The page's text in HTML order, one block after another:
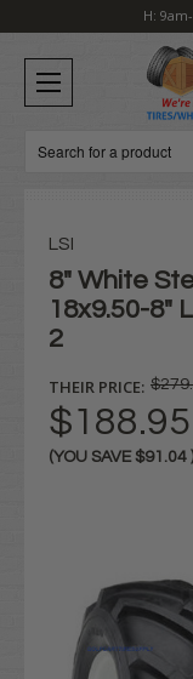
H:
Search
LSI
8" White
18x9.50-8"
2
THEIR PRICE:
$188.95
(YOU SAVE $91.04 )